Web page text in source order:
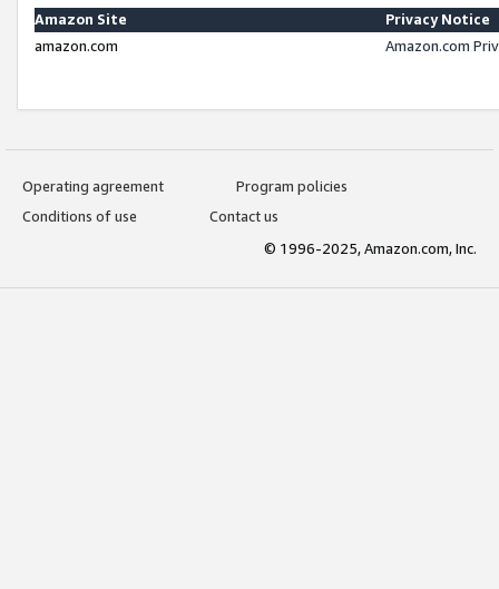
Amazon Site
Privacy Notice
amazon.com
Amazon.com
Operating agreement
Program policies
Conditions of use
Contact us
© 1996-2025, Amazon.com, Inc.